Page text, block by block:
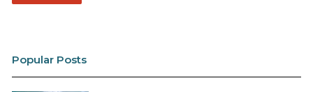
Popular Posts